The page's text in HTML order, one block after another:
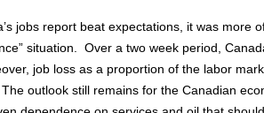
jobs report beat expectations, it was more
situation. Over a two week period,
job loss as a proportion of the labor
outlook still remains for the Canadian